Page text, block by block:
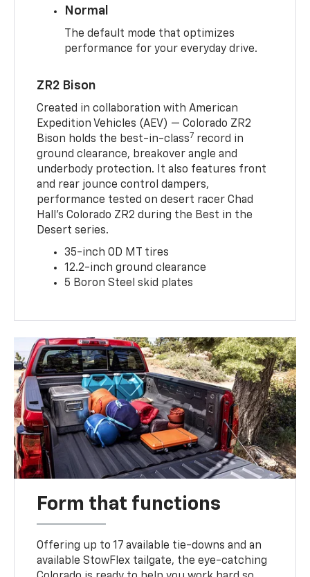
Normal
The default mode that optimizes
performance for your everyday drive.
ZR2 Bison
Created in collaboration with American
Expedition Vehicles (AEV) — Colorado ZR2
Bison holds the best-in-class7 record in
ground clearance, breakover angle and
underbody protection. It also features front
and rear jounce control dampers,
performance tested on desert racer Chad
Hall’s Colorado ZR2 during the Best in the
Desert series.
35-inch OD MT tires
12.2-inch ground clearance
5 Boron Steel skid plates
Form that functions
Offering up to 17 available tie-downs and an
available StowFlex tailgate, the eye-catching